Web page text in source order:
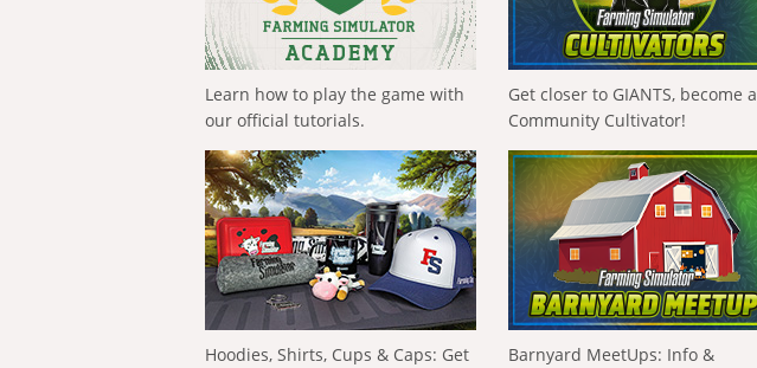
Learn how to play the game with
our official tutorials.
Get closer to GIANTS, become a
Community Cultivator!
Hoodies, Shirts, Cups & Caps: Get
Barnyard MeetUps: Info &